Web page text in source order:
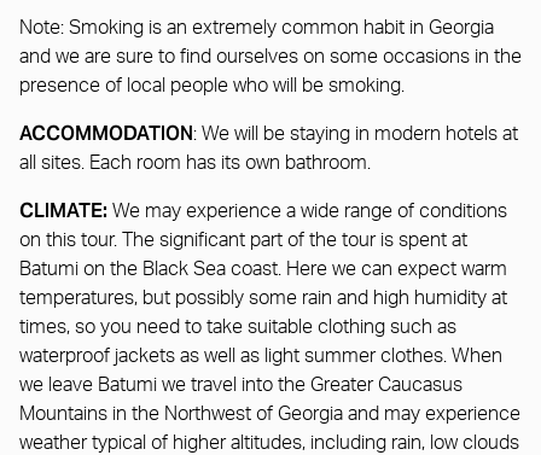
Note: Smoking is an extremely common habit in Georgia
and we are sure to find ourselves on some occasions in the
presence of local people who will be smoking.
ACCOMMODATION: We will be staying in modern hotels at
all sites. Each room has its own bathroom.
CLIMATE: We may experience a wide range of conditions
on this tour. The significant part of the tour is spent at
Batumi on the Black Sea coast. Here we can expect warm
temperatures, but possibly some rain and high humidity at
times, so you need to take suitable clothing such as
waterproof jackets as well as light summer clothes. When
we leave Batumi we travel into the Greater Caucasus
Mountains in the Northwest of Georgia and may experience
weather typical of higher altitudes, including rain, low clouds